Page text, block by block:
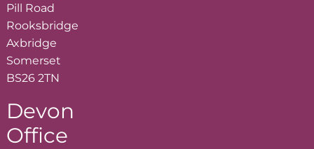
Pill Road
Rooksbridge
Axbridge
Somerset
BS26 2TN
Devon
Office